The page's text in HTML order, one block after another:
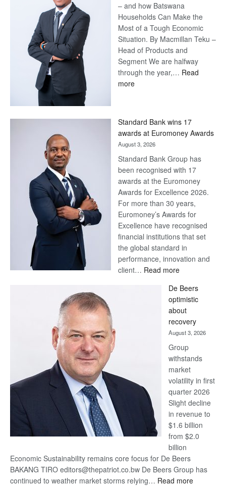
– and how Batswana
Households Can Make the
Most of a Tough Economic
Situation. By Macmillan Teku –
Head of Products and
Segment We are halfway
through the year,… Read
more:
Later
Standard Bank wins 17
awards at Euromoney Awards
August 3, 2026
Standard Bank Group has
been recognised with 17
awards at the Euromoney
Awards for Excellence 2026.
For more than 30 years,
Euromoney’s Awards for
Excellence have recognised
financial institutions that set
the global standard in
performance, innovation and
client… Read more:
Bank
wins
17
awards
at
Euromoney
Awards
De Beers
optimistic
about
recovery
August 3, 2026
Group
withstands
market
volatility in first
quarter 2026
Slight decline
in revenue to
$1.6 billion
from $2.0
billion
Economic Sustainability remains core focus for De Beers
BAKANG TIRO editors@thepatriot.co.bw De Beers Group has
continued to weather market storms relying… Read more: